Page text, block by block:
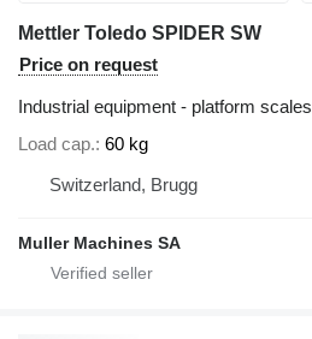
Mettler Toledo SPIDER SW
Price on request
Industrial equipment - platform scales
Load cap. 60 kg
Switzerland, Brugg
Muller Machines SA